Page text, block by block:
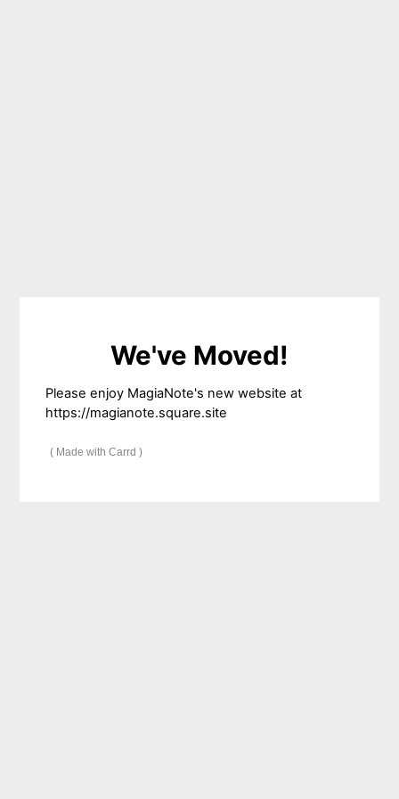
We've Moved!
Please enjoy MagiaNote's new website at
https://magianote.square.site
Made with Carrd